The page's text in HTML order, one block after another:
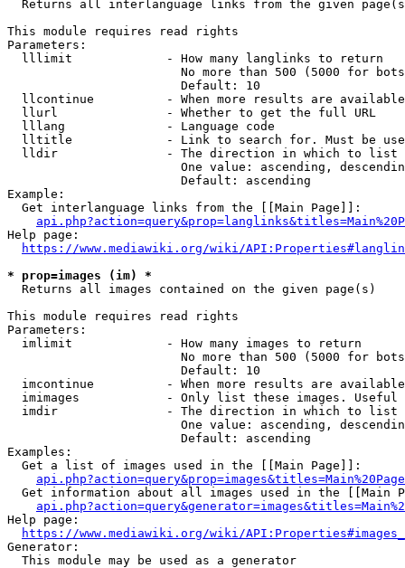
Returns all interlanguage links from the given
This module requires read rights
Parameters:
  lllimit             - How many langlinks to return
No more than 500 (5000 for
                        Default: 10
llcontinue          - When more results are
  llurl               - Whether to get the full URL
  lllang              - Language code
lltitle             - Link to search for. Must be
  lldir               - The direction in which to list
One value: ascending,
                        Default: ascending
Example:
  Get interlanguage links from the [[Main Page]]:
Help page:
https://www.mediawiki.org/wiki/
* prop=images (im) *
  Returns all images contained on the given page(s)
This module requires read rights
Parameters:
  imlimit             - How many images to return
No more than 500 (5000 for
                        Default: 10
imcontinue          - When more results are
imimages            - Only list these images.
  imdir               - The direction in which to list
One value: ascending,
                        Default: ascending
Examples:
  Get a list of images used in the [[Main Page]]:
api.php?action=query&prop=images&titles=Main%20Page
Get information about all images used in the [[Main
Help page:
https://www.mediawiki.org/wiki/
Generator:
  This module may be used as a generator